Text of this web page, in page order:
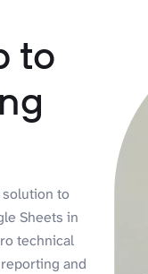
to
to
Sheets in
technical
and